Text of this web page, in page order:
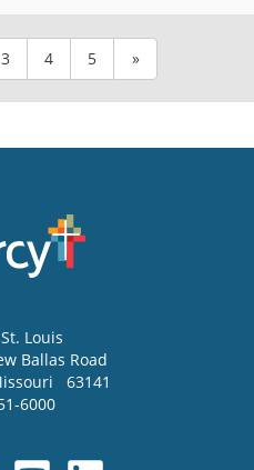
3 4 5 »
Louis
Ballas Road
63141
6000